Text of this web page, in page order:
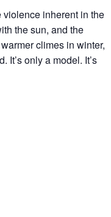
violence inherent in the
the sun, and the
climes in winter,
It’s only a model. It’s